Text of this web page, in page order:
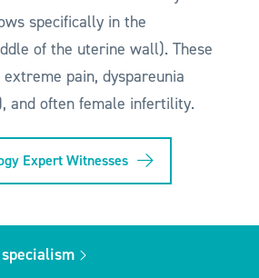
specifically in the
of the uterine wall). These
pain, dyspareunia
and often female infertility.
Expert Witnesses